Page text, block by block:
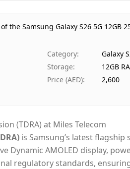
Region
Price
Availability
Ships from
Samsung Galaxy S26 5G 12GB
Category:
Galaxy
Storage:
12GB
Price (AED):
2,600
(TDRA) at Miles Telecom
is Samsung’s latest
Dynamic AMOLED display,
regulatory standards,